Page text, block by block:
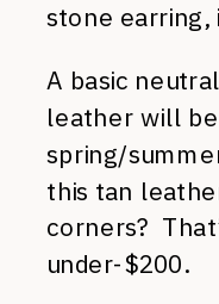
stone earring,
A basic
leather will
spring/
this tan
corners?
under-$200.